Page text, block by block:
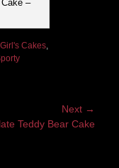
–
Girl's Cakes,
Next →
Teddy Bear Cake